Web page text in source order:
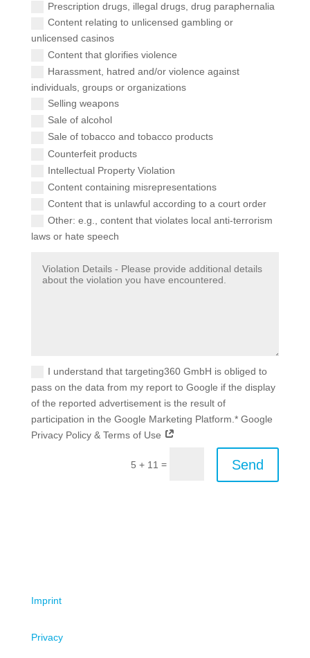
Prescription drugs, illegal drugs, drug paraphernalia
Content relating to unlicensed gambling or
unlicensed casinos
Content that glorifies violence
Harassment, hatred and/or violence against
individuals, groups or organizations
Selling weapons
Sale of alcohol
Sale of tobacco and tobacco products
Counterfeit products
Intellectual Property Violation
Content containing misrepresentations
Content that is unlawful according to a court order
Other: e.g., content that violates local anti-terrorism
laws or hate speech
I understand that targeting360 GmbH is obliged to
pass on the data from my report to Google if the display
of the reported advertisement is the result of
participation in the Google Marketing Platform.* Google
Privacy Policy & Terms of Use
5 + 11 = Send
Imprint
Privacy